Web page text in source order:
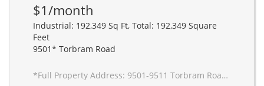
$1/month
Industrial: 192,349 Sq Ft, Total: 192,349 Square
Feet
9501* Torbram Road
*Full Property Address: 9501-9511 Torbram Road, Brampton. New 2-building industrial complex adjacent to Stellantis Electric Vehicle Plant. Building to be built to accommodate Carbon Neutral requirements, 40' clear height, Outside Truck Trailer positions and access to one of Canada's greatest labor pools, highway and transportation/intermodal infrastructure. Ideal for advanced manufacturing JIT delivery for Stellantis suppliers, warehousing/distribution for CPG and manufacturing-related uses.